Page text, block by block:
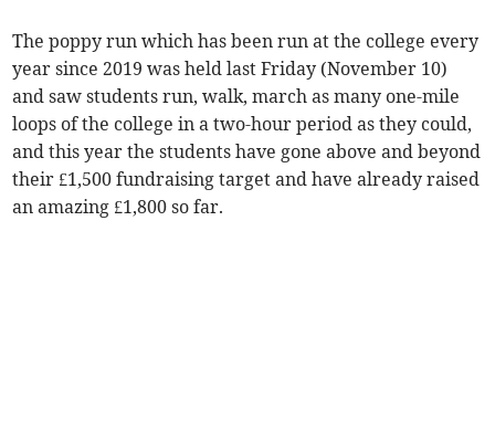
The poppy run which has been run at the college every
year since 2019 was held last Friday (November 10)
and saw students run, walk, march as many one-mile
loops of the college in a two-hour period as they could,
and this year the students have gone above and beyond
their £1,500 fundraising target and have already raised
an amazing £1,800 so far.